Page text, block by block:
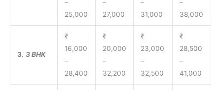
–
25,000
–
27,000
–
31,000
–
38,000
3. 3 BHK
₹
16,000
–
28,400
₹
20,000
–
32,200
₹
23,000
–
32,500
₹
28,500
–
41,000